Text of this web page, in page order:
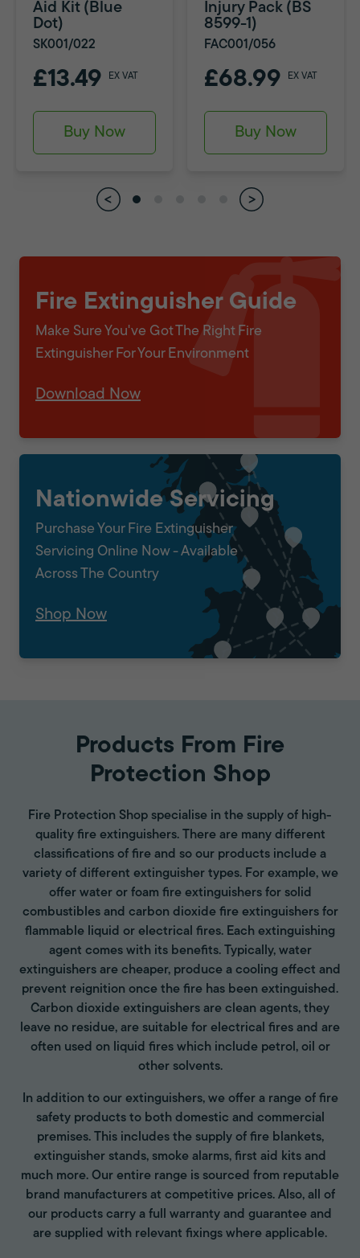
Aid Kit (Blue
Dot)
SK001/022
£13.49 EX VAT
Buy Now
Injury Pack (BS
8599-1)
FAC001/056
£68.99 EX VAT
Buy Now
Fire Extinguisher Guide
Make Sure You've Got The Right Fire
Extinguisher For Your Environment
Download Now
Nationwide Servicing
Purchase Your Fire Extinguisher
Servicing Online Now - Available
Across The Country
Shop Now
Products From Fire
Protection Shop
Fire Protection Shop specialise in the supply of high-
quality fire extinguishers. There are many different
classifications of fire and so our products include a
variety of different extinguisher types. For example, we
offer water or foam fire extinguishers for solid
combustibles and carbon dioxide fire extinguishers for
flammable liquid or electrical fires. Each extinguishing
agent comes with its benefits. Typically, water
extinguishers are cheaper, produce a cooling effect and
prevent reignition once the fire has been extinguished.
Carbon dioxide extinguishers are clean agents, they
leave no residue, are suitable for electrical fires and are
often used on liquid fires which include petrol, oil or
other solvents.
In addition to our extinguishers, we offer a range of fire
safety products to both domestic and commercial
premises. This includes the supply of fire blankets,
extinguisher stands, smoke alarms, first aid kits and
much more. Our entire range is sourced from reputable
brand manufacturers at competitive prices. Also, all of
our products carry a full warranty and guarantee and
are supplied with relevant fixings where applicable.